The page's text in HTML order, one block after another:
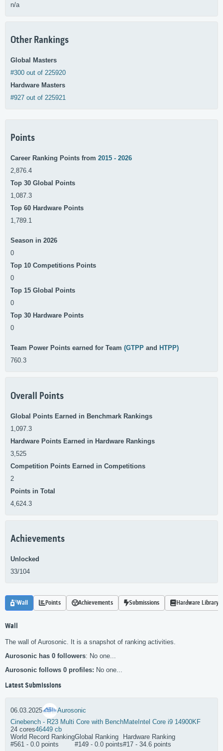
n/a
Other Rankings
Global Masters
#300 out of 225920
Hardware Masters
#927 out of 225921
Points
Career Ranking Points from 2015 - 2026
2,876.4
Top 30 Global Points
1,087.3
Top 60 Hardware Points
1,789.1
Season in 2026
0
Top 10 Competitions Points
0
Top 15 Global Points
0
Top 30 Hardware Points
0
Team Power Points earned for Team (GTPP and HTPP)
760.3
Overall Points
Global Points Earned in Benchmark Rankings
1,097.3
Hardware Points Earned in Hardware Rankings
3,525
Competition Points Earned in Competitions
2
Points in Total
4,624.3
Achievements
Unlocked
33/104
Wall Points Achievements Submissions Hardware Library
Wall
The wall of Aurosonic. It is a snapshot of ranking activities.
Aurosonic has 0 followers: No one...
Aurosonic follows 0 profiles: No one...
Latest Submissions
06.03.2025
Aurosonic
Cinebench - R23 Multi Core with BenchMate Intel Core i9 14900KF
24 cores46449 cb
World Record Ranking
#561 - 0.0 points
Global Ranking
#149 - 0.0 points
Hardware Ranking
#17 - 34.6 points